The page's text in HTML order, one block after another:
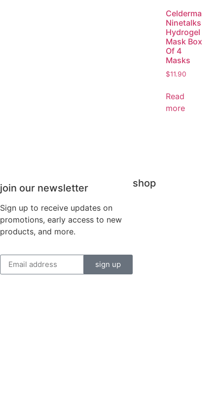
Celderma
Ninetalks
Hydrogel
Mask Box
Of 4
Masks
$11.90
Read
more
join our newsletter
Sign up to receive updates on
promotions, early access to new
products, and more.
sign up
shop